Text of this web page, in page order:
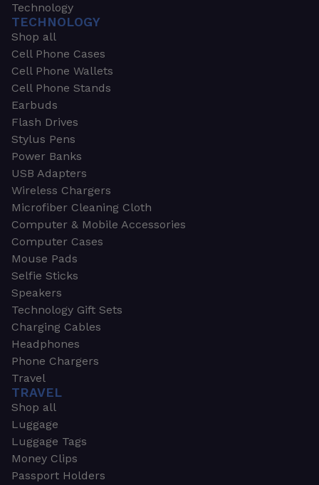
Technology
TECHNOLOGY
Shop all
Cell Phone Cases
Cell Phone Wallets
Cell Phone Stands
Earbuds
Flash Drives
Stylus Pens
Power Banks
USB Adapters
Wireless Chargers
Microfiber Cleaning Cloth
Computer & Mobile Accessories
Computer Cases
Mouse Pads
Selfie Sticks
Speakers
Technology Gift Sets
Charging Cables
Headphones
Phone Chargers
Travel
TRAVEL
Shop all
Luggage
Luggage Tags
Money Clips
Passport Holders